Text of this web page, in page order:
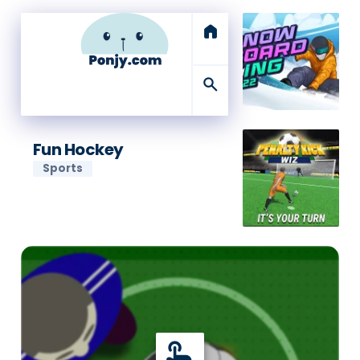
home
search
Fun Hockey
Sports